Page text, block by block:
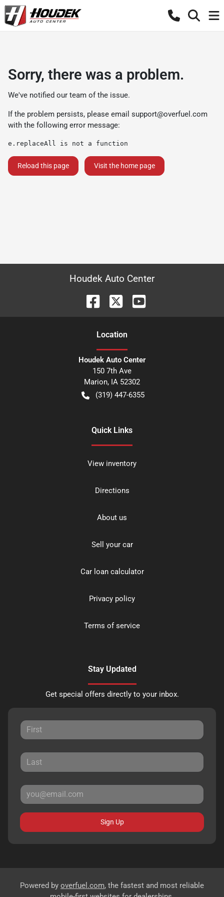
Sorry, there was a problem.
We've notified our team of the issue.
If the problem persists, please email support@overfuel.com
with the following error message:
e.replaceAll is not a function
Reload this page Visit the home page
Houdek Auto Center
Location
Houdek Auto Center
150 7th Ave
Marion, IA 52302
(319) 447-6355
Quick Links
View inventory
Directions
About us
Sell your car
Car loan calculator
Privacy policy
Terms of service
Stay Updated
Get special offers directly to your inbox.
Sign Up
Powered by overfuel.com, the fastest and most reliable